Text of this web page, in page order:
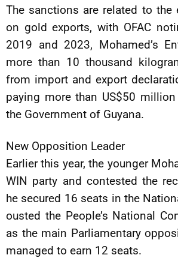
The sanctions are related to the
on gold exports, with OFAC
2019 and 2023, Mohamed’s
more than 10 thousand
from import and export
paying more than US$50
the Government of Guyana.
New Opposition Leader
Earlier this year, the younger
WIN party and contested the
he secured 16 seats in the
ousted the People’s National
as the main Parliamentary
managed to earn 12 seats.